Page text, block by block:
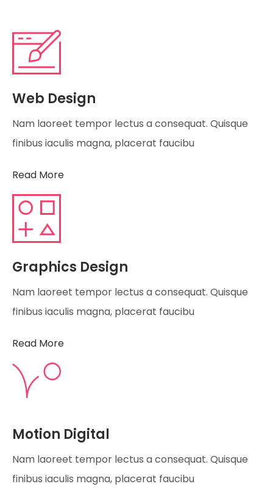
Web Design
Nam laoreet tempor lectus a consequat. Quisque
finibus iaculis magna, placerat faucibu
Read More
Graphics Design
Nam laoreet tempor lectus a consequat. Quisque
finibus iaculis magna, placerat faucibu
Read More
Motion Digital
Nam laoreet tempor lectus a consequat. Quisque
finibus iaculis magna, placerat faucibu